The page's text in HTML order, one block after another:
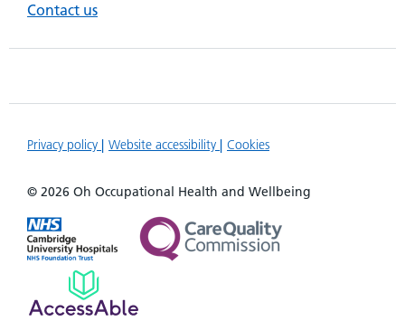
Contact us
Privacy policy Website accessibility Cookies
© 2026 Oh Occupational Health and Wellbeing